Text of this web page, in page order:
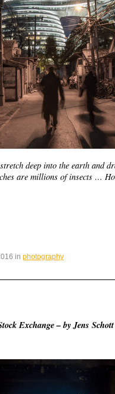
deep into the earth and
are millions of insects …
in photography
Exchange – by Jens